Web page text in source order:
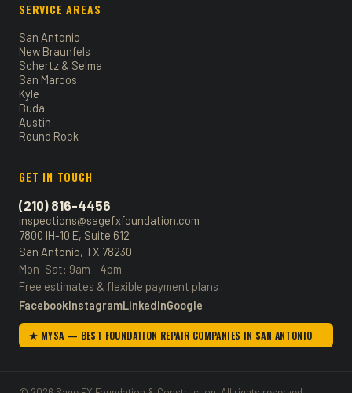
SERVICE AREAS
San Antonio
New Braunfels
Schertz & Selma
San Marcos
Kyle
Buda
Austin
Round Rock
GET IN TOUCH
(210) 816-4456
inspections@sagefxfoundation.com
7800 IH-10 E, Suite 612
San Antonio, TX 78230
Mon–Sat: 9am – 4pm
Free estimates & flexible payment plans
FacebookInstagramLinkedInGoogle
★ MYSA — BEST FOUNDATION REPAIR COMPANIES IN SAN ANTONIO